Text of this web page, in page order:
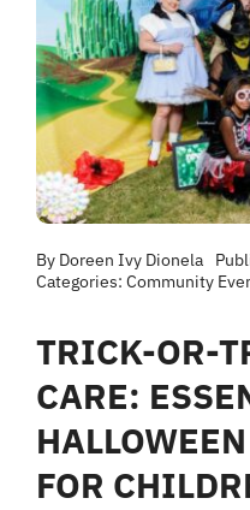
By Doreen Ivy Dionela
Categories: Community
TRICK-OR-
CARE:
FOR